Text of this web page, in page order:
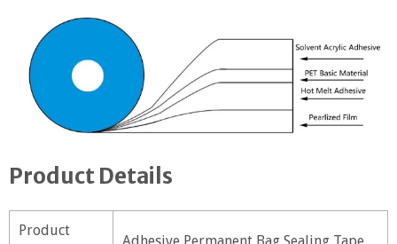
Product Details
Product
Adhesive Permanent Bag Sealing Tape